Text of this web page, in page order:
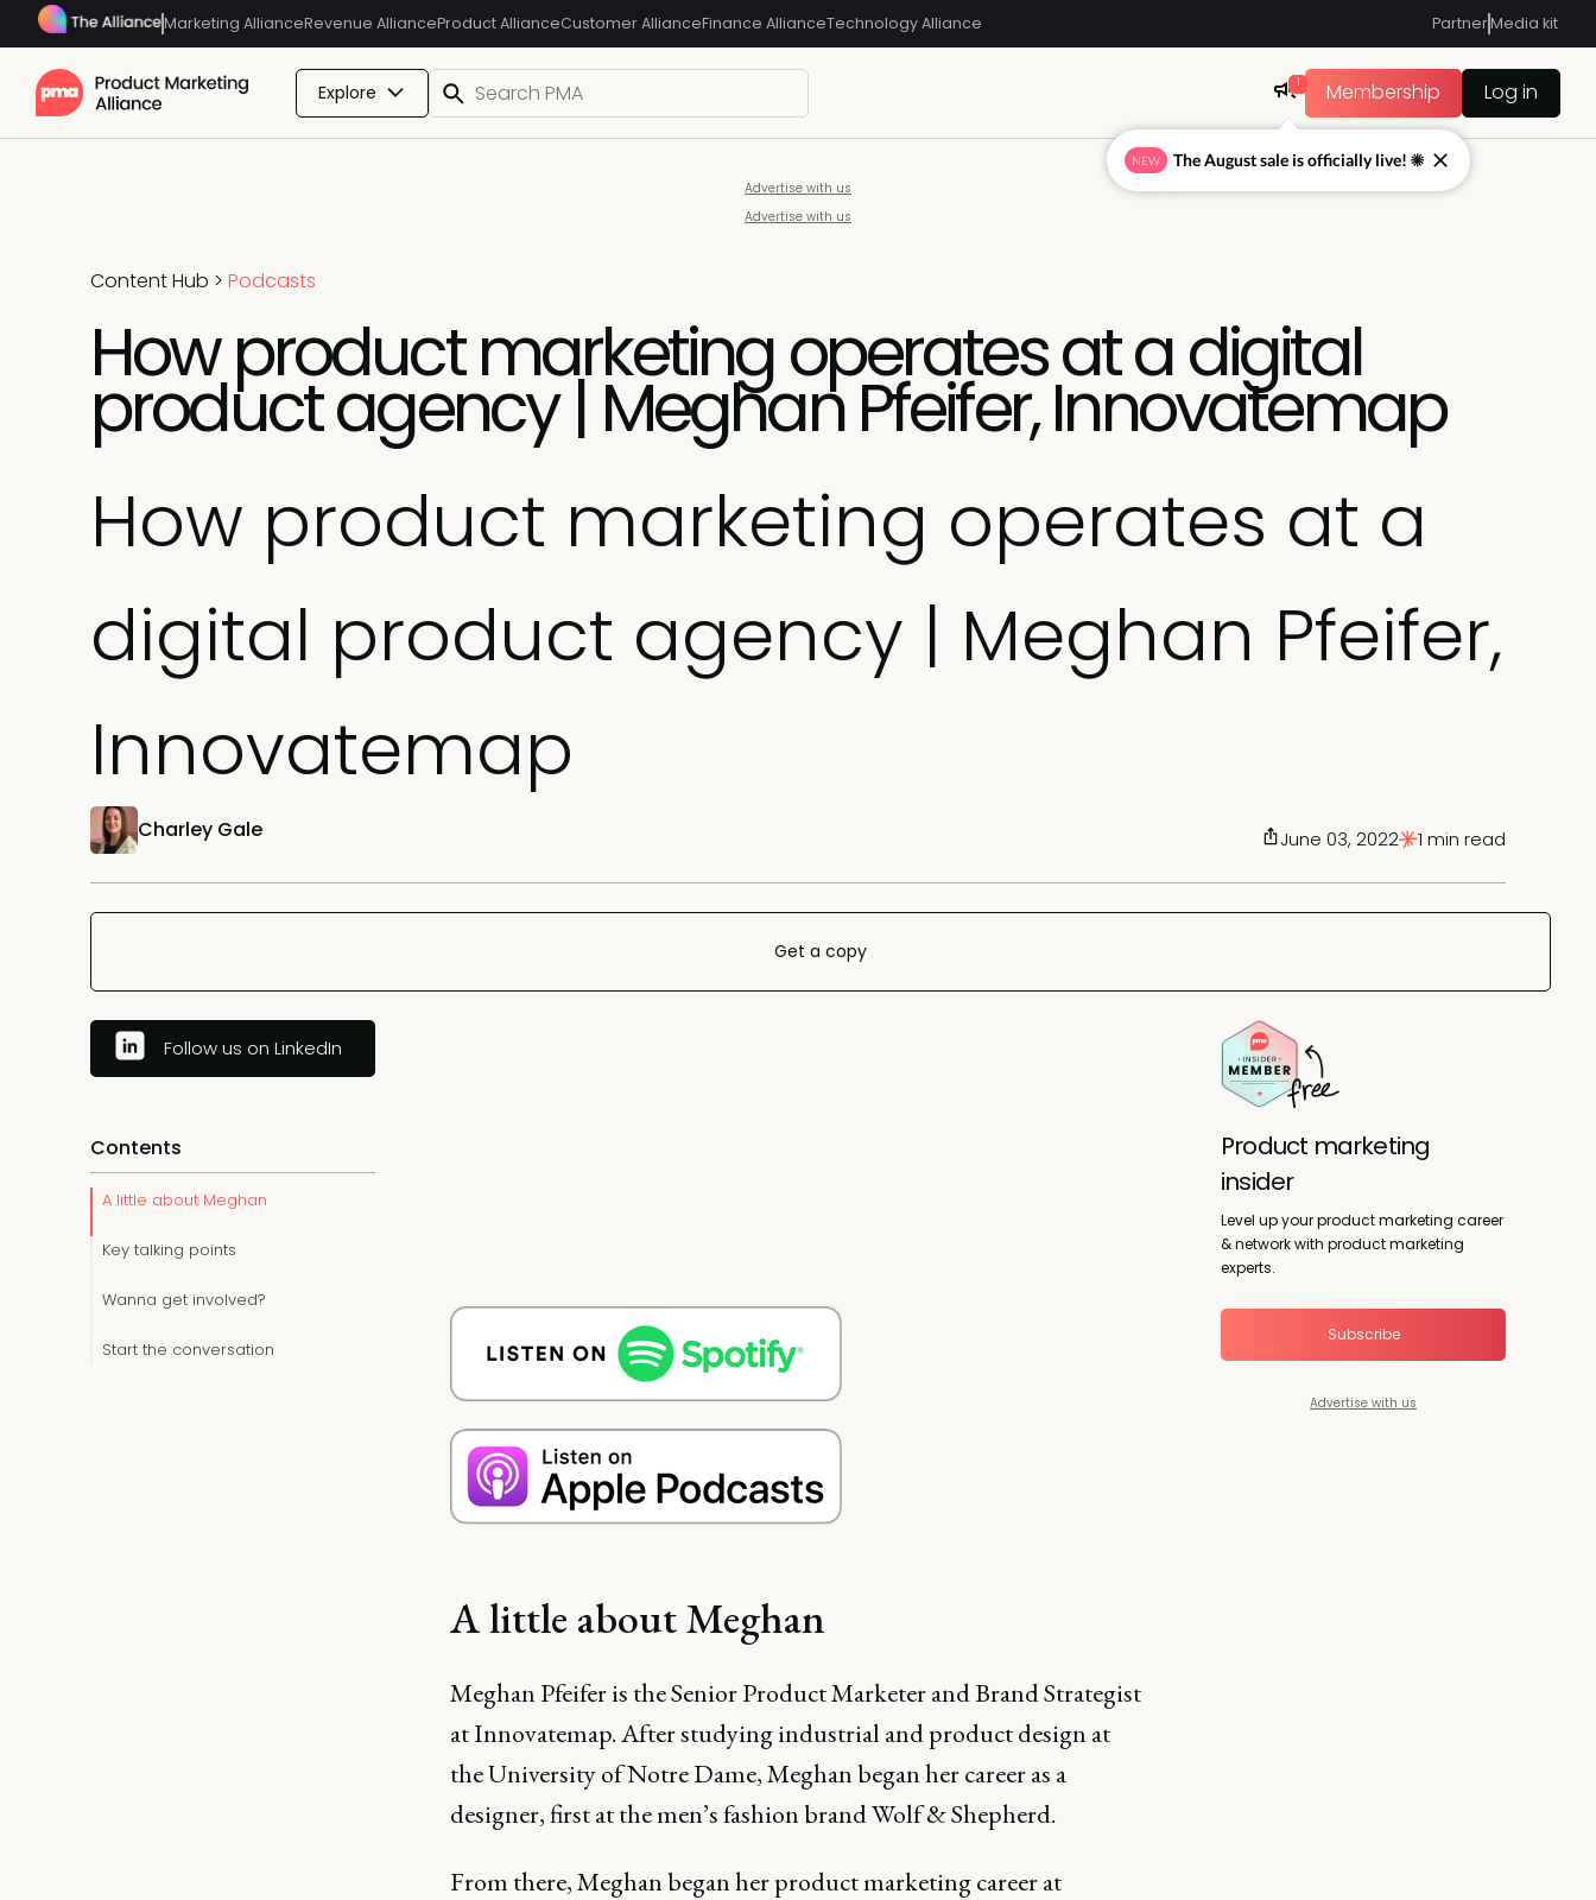
Marketing AllianceRevenue AllianceProduct AllianceCustomer AllianceFinance AllianceTechnology Alliance PartnerMedia kit
Explore 1 Membership Log in
Advertise with us
Advertise with us
Content Hub > Podcasts
How product marketing operates at a digital
product agency | Meghan Pfeifer, Innovatemap
How product marketing operates at a
digital product agency | Meghan Pfeifer,
Innovatemap
Charley Gale June 03, 2022 1 min read
Get a copy
Follow us on LinkedIn
Contents
A little about Meghan
Key talking points
Wanna get involved?
Start the conversation
A little about Meghan
Meghan Pfeifer is the Senior Product Marketer and Brand Strategist
at Innovatemap. After studying industrial and product design at
the University of Notre Dame, Meghan began her career as a
designer, first at the men’s fashion brand Wolf & Shepherd.
From there, Meghan began her product marketing career at
Product marketing
insider
Level up your product marketing career
& network with product marketing
experts.
Subscribe
Advertise with us
NEW The August sale is officially live! ☀